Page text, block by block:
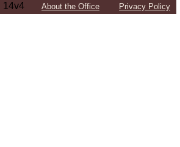
14v4 About the Office Privacy Policy